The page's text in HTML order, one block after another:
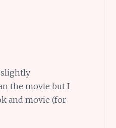
slightly
the movie but I
and movie (for